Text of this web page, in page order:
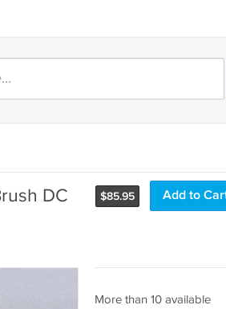
$85.95 Add to
DC
More than 10 available